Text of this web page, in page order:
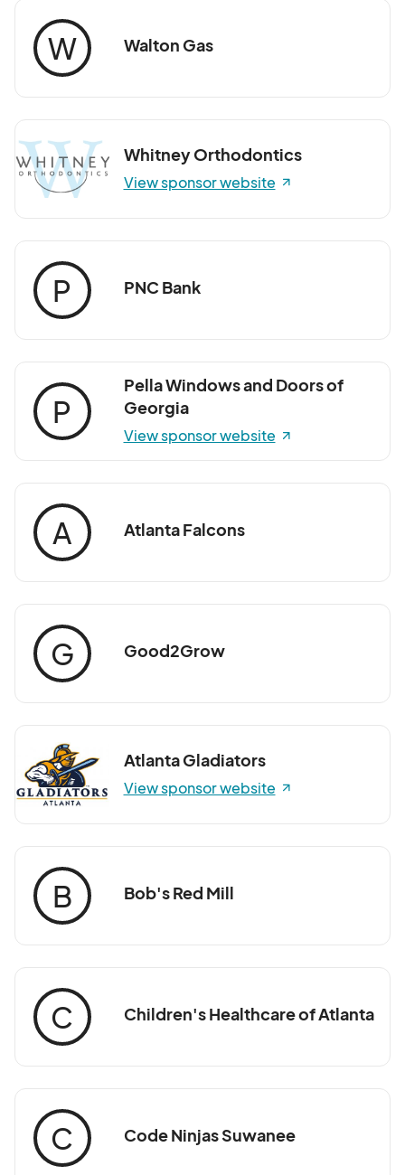
W Walton Gas
Whitney Orthodontics
View sponsor website
P PNC Bank
P
Pella Windows and Doors of
Georgia
View sponsor website
A Atlanta Falcons
G Good2Grow
Atlanta Gladiators
View sponsor website
B Bob's Red Mill
C Children's Healthcare of Atlanta
C Code Ninjas Suwanee